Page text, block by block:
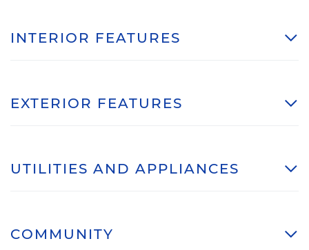
INTERIOR FEATURES
EXTERIOR FEATURES
UTILITIES AND APPLIANCES
COMMUNITY